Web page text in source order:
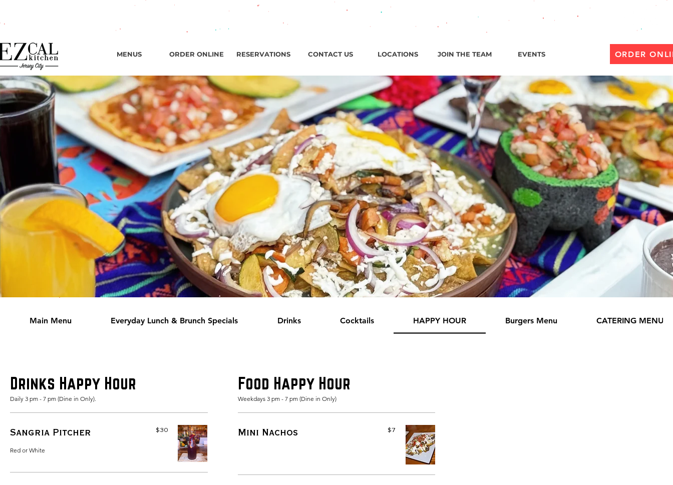
665 Newark Ave, Jersey City, NJ / Open ‘til 2 AM Thu–Sat | Sun–Wed ‘til 1 AM
MENUS ORDER ONLINE RESERVATIONS CONTACT US LOCATIONS JOIN THE TEAM EVENTS ORDER
Main Menu Everyday Lunch & Brunch Specials Drinks Cocktails HAPPY HOUR Burgers Menu CATERING MENU
Drinks Happy Hour
Daily 3 pm - 7 pm (Dine in Only).
Sangria Pitcher
Red or White
$30
Food Happy Hour
Weekdays 3 pm - 7 pm (Dine in Only)
Mini Nachos $7